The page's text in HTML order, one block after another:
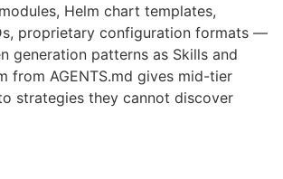
Helm chart templates,
proprietary configuration formats —
generation patterns as Skills and
from AGENTS.md gives mid-tier
strategies they cannot discover